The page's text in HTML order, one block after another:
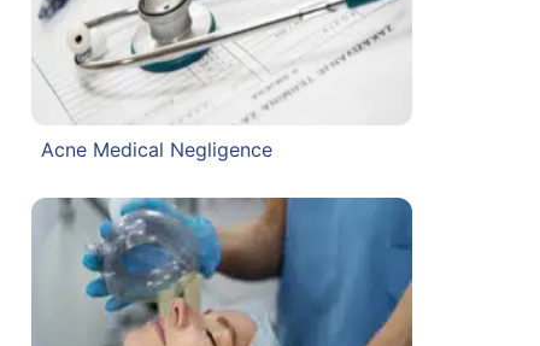
Acne Medical Negligence